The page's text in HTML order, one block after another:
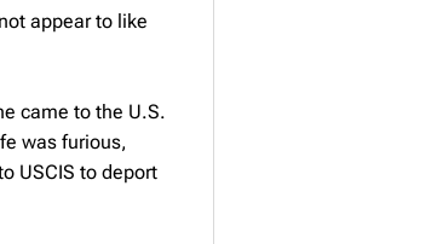
appear to like
came to the U.S.
was furious,
USCIS to deport